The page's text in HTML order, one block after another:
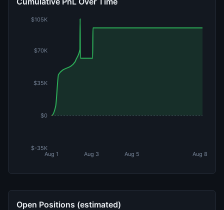
Aug 1 Aug 3 Aug 5 Aug 8
$-35K
$0
$35K
$70K
$105K
Open Positions (estimated)